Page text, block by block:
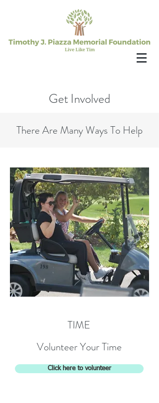
Get Involved
There Are Many Ways To Help
TIME
Volunteer Your Time
Click here to volunteer